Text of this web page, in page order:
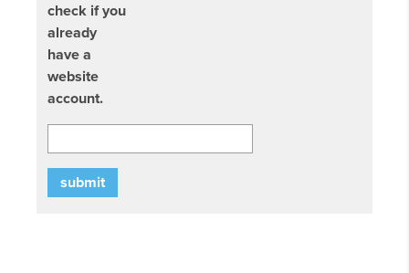
check if you
already
have a
website
account.
submit